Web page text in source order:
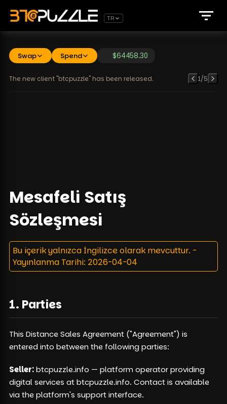
TR
Swap Spend $64458.30
The new client "btcpuzzle" has been released. 1/5
Mesafeli Satış
Sözleşmesi
Bu içerik yalnızca İngilizce olarak mevcuttur. -
Yayınlanma Tarihi: 2026-04-04
1. Parties
This Distance Sales Agreement ("Agreement") is
entered into between the following parties:
Seller:btcpuzzle.info — platform operator providing
digital services at btcpuzzle.info. Contact is available
via the platform's support interface.